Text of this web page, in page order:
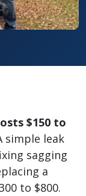
$150 to
simple leak
sagging
a
to $800.